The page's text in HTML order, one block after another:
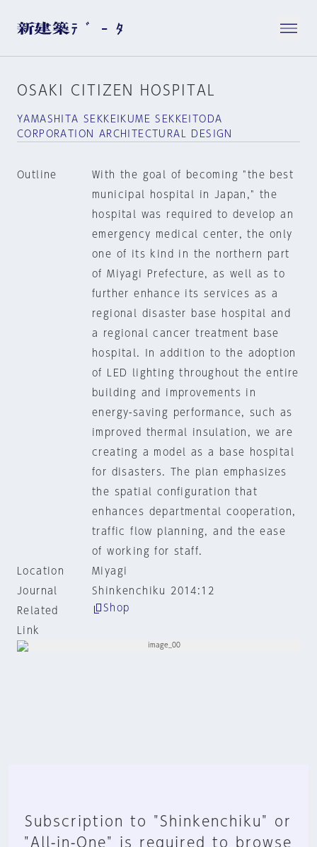
OSAKI CITIZEN HOSPITAL
YAMASHITA SEKKEIKUME SEKKEITODA
CORPORATION ARCHITECTURAL DESIGN
Outline
With the goal of becoming "the best
municipal hospital in Japan," the
hospital was required to develop an
emergency medical center, the only
one of its kind in the northern part
of Miyagi Prefecture, as well as to
further enhance its services as a
regional disaster base hospital and
a regional cancer treatment base
hospital. In addition to the adoption
of LED lighting throughout the entire
building and improvements in
energy-saving performance, such as
improved thermal insulation, we are
creating a model as a base hospital
for disasters. The plan emphasizes
the spatial configuration that
enhances departmental cooperation,
traffic flow planning, and the ease
of working for staff.
Location
Miyagi
Journal
Shinkenchiku 2014:12
Related
Link
Shop
Subscription to "Shinkenchiku" or
"All-in-One" is required to browse